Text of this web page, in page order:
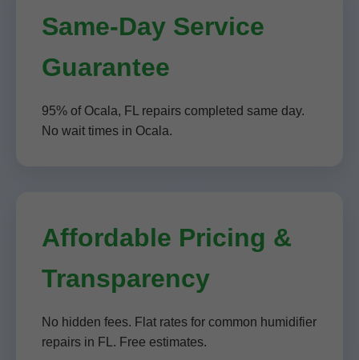
Same-Day Service
Guarantee
95% of Ocala, FL repairs completed same day.
No wait times in Ocala.
Affordable Pricing &
Transparency
No hidden fees. Flat rates for common humidifier
repairs in FL. Free estimates.